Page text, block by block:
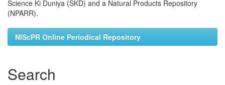
Science Ki Duniya (SKD) and a Natural Products Repository
(NPARR).
NIScPR Online Periodical Repository
Search